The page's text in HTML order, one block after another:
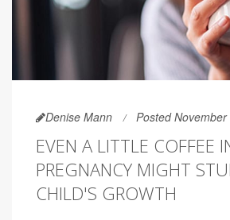
Denise Mann Posted
EVEN A LITTLE COFFEE
PREGNANCY MIGHT
CHILD'S GROWTH